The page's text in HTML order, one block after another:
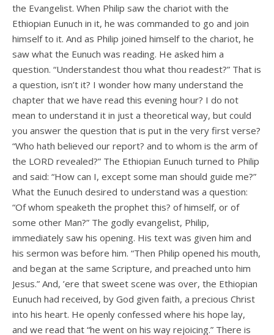
the Evangelist. When Philip saw the chariot with the
Ethiopian Eunuch in it, he was commanded to go and join
himself to it. And as Philip joined himself to the chariot, he
saw what the Eunuch was reading. He asked him a
question. “Understandest thou what thou readest?” That is
a question, isn’t it? I wonder how many understand the
chapter that we have read this evening hour? I do not
mean to understand it in just a theoretical way, but could
you answer the question that is put in the very first verse?
“Who hath believed our report? and to whom is the arm of
the LORD revealed?” The Ethiopian Eunuch turned to Philip
and said: “How can I, except some man should guide me?”
What the Eunuch desired to understand was a question:
“Of whom speaketh the prophet this? of himself, or of
some other Man?” The godly evangelist, Philip,
immediately saw his opening. His text was given him and
his sermon was before him. “Then Philip opened his mouth,
and began at the same Scripture, and preached unto him
Jesus.” And, ’ere that sweet scene was over, the Ethiopian
Eunuch had received, by God given faith, a precious Christ
into his heart. He openly confessed where his hope lay,
and we read that “he went on his way rejoicing.” There is